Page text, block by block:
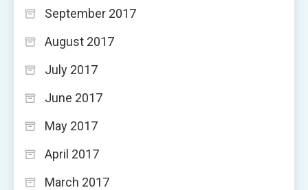
September 2017
August 2017
July 2017
June 2017
May 2017
April 2017
March 2017